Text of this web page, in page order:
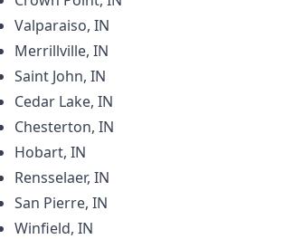
Valparaiso, IN
Merrillville, IN
Saint John, IN
Cedar Lake, IN
Chesterton, IN
Hobart, IN
Rensselaer, IN
San Pierre, IN
Winfield, IN